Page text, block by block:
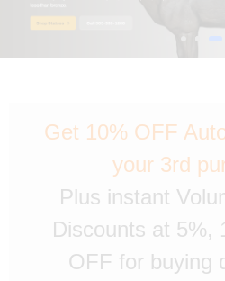
Get 10% OFF
your 3rd
Plus instant
Discounts at 5%,
OFF for buying